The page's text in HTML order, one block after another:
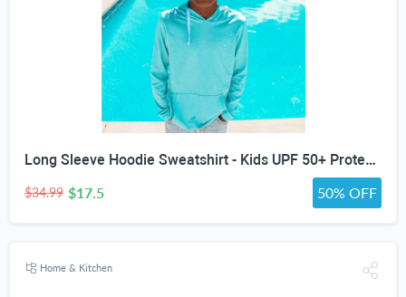
Long Sleeve Hoodie Sweatshirt - Kids UPF 50+ Protection - all colors and sizes
$34.99 $17.5 50% OFF
Home & Kitchen